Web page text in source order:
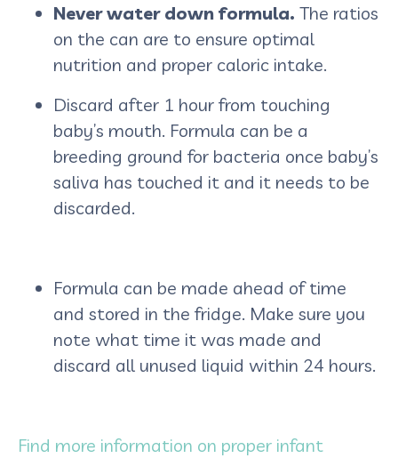
Never water down formula. The ratios
on the can are to ensure optimal
nutrition and proper caloric intake.
Discard after 1 hour from touching
baby’s mouth. Formula can be a
breeding ground for bacteria once baby’s
saliva has touched it and it needs to be
discarded.
Formula can be made ahead of time
and stored in the fridge. Make sure you
note what time it was made and
discard all unused liquid within 24 hours.
Find more information on proper infant